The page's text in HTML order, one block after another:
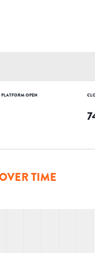
PLATFORM OPEN
TIME